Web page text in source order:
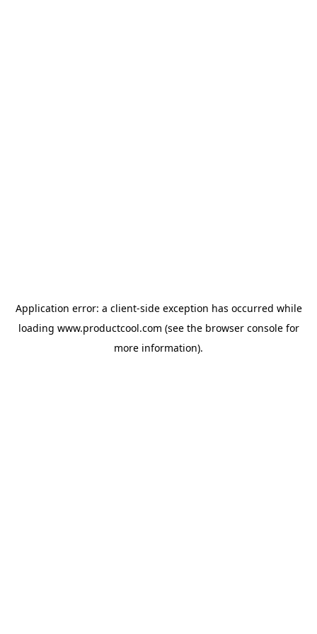
Application error: a client-side exception has occurred while
loading www.productcool.com (see the browser consolefor
more information).